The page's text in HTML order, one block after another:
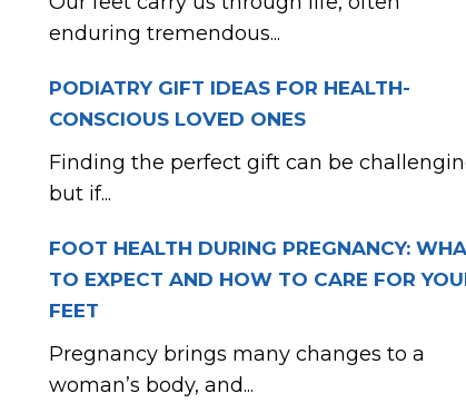
enduring tremendous...
PODIATRY GIFT IDEAS FOR HEALTH-
CONSCIOUS LOVED ONES
Finding the perfect gift can be
but if...
FOOT HEALTH DURING PREGNANCY:
TO EXPECT AND HOW TO CARE FOR
FEET
Pregnancy brings many changes to a
woman’s body, and...